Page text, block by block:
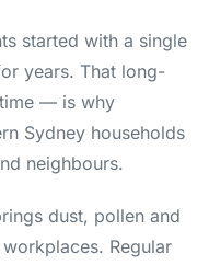
started with a single
years. That long-
— is why
Sydney households
neighbours.
dust, pollen and
Regular